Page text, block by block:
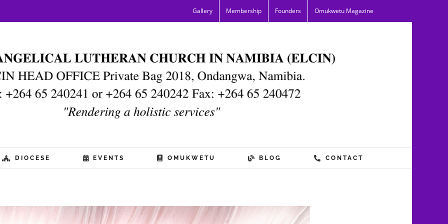
Gallery Membership Founders Omukwetu Magazine
DIOCESE EVENTS OMUKWETU BLOG CONTACT